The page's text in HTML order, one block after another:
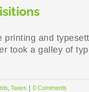
and
took a galley of
, Taxes 0 Comments